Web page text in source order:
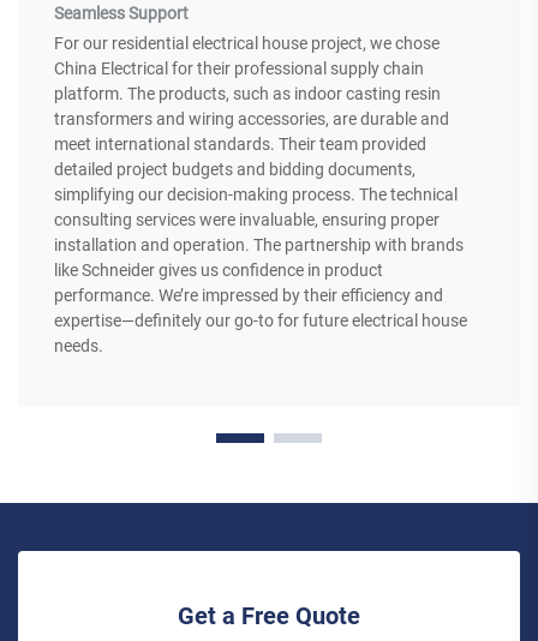
Seamless Support
For our residential electrical house project, we chose
China Electrical for their professional supply chain
platform. The products, such as indoor casting resin
transformers and wiring accessories, are durable and
meet international standards. Their team provided
detailed project budgets and bidding documents,
simplifying our decision-making process. The technical
consulting services were invaluable, ensuring proper
installation and operation. The partnership with brands
like Schneider gives us confidence in product
performance. We’re impressed by their efficiency and
expertise—definitely our go-to for future electrical house
needs.
Get a Free Quote